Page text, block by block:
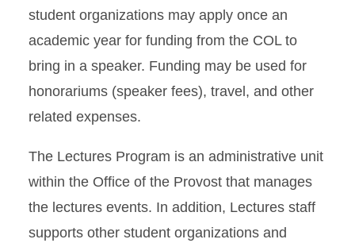
student organizations may apply once an
academic year for funding from the COL to
bring in a speaker. Funding may be used for
honorariums (speaker fees), travel, and other
related expenses.
The Lectures Program is an administrative unit
within the Office of the Provost that manages
the lectures events. In addition, Lectures staff
supports other student organizations and